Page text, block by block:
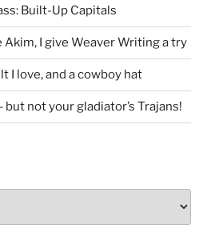
Built-Up Capitals
Akim, I give Weaver Writing a try
I love, and a cowboy hat
but not your gladiator’s Trajans!